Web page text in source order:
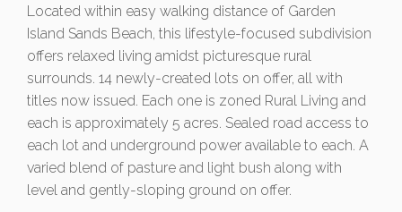
Located within easy walking distance of Garden
Island Sands Beach, this lifestyle-focused subdivision
offers relaxed living amidst picturesque rural
surrounds. 14 newly-created lots on offer, all with
titles now issued. Each one is zoned Rural Living and
each is approximately 5 acres. Sealed road access to
each lot and underground power available to each. A
varied blend of pasture and light bush along with
level and gently-sloping ground on offer.